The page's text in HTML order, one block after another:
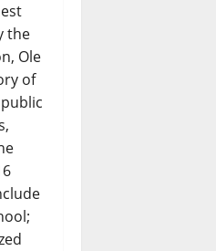
the
Ole
of